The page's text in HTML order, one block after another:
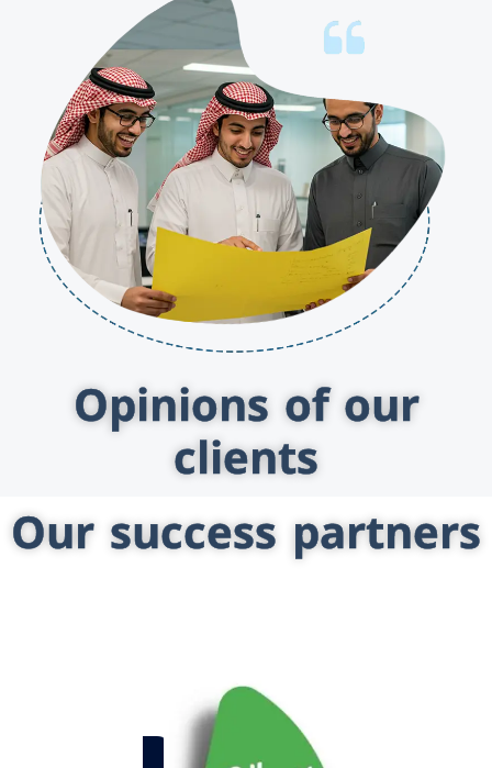
Opinions of our
clients
Our success partners